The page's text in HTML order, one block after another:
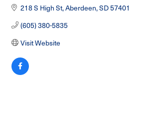
218 S High St Aberdeen SD57401
(605) 380-5835
Visit Website